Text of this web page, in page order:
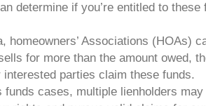
determine if you’re entitled to
homeowners’ Associations (HOAs)
for more than the amount owed,
parties claim these funds.
funds cases, multiple lienholders